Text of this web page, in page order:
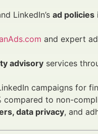
LinkedIn’s ad policies
and expert
advisory services
campaigns for
to non-
data privacy, and